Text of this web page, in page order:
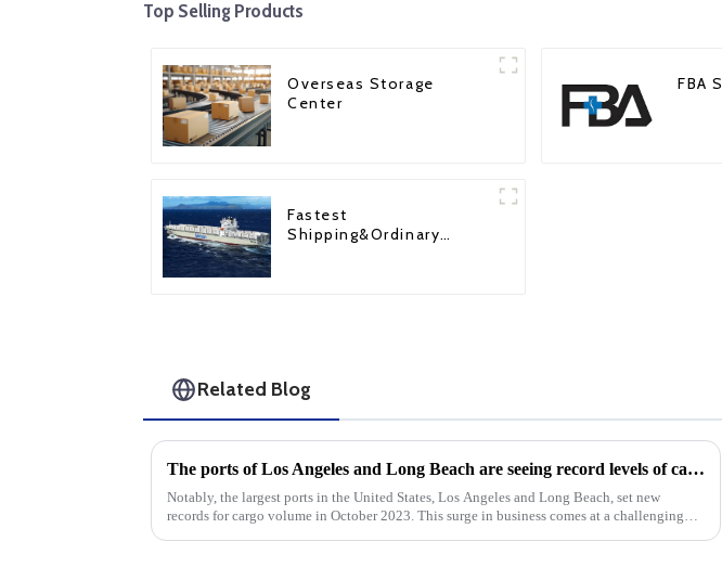
Top Selling Products
Overseas Storage
Center
FBA
Fastest
Shipping&Ordinary
Related Blog
The ports of Los Angeles and Long Beach are seeing record levels of cargo shipping due to the Red Sea shipping crisis
Notably, the largest ports in the United States, Los Angeles and Long Beach, set new
records for cargo volume in October 2023. This surge in business comes at a challenging